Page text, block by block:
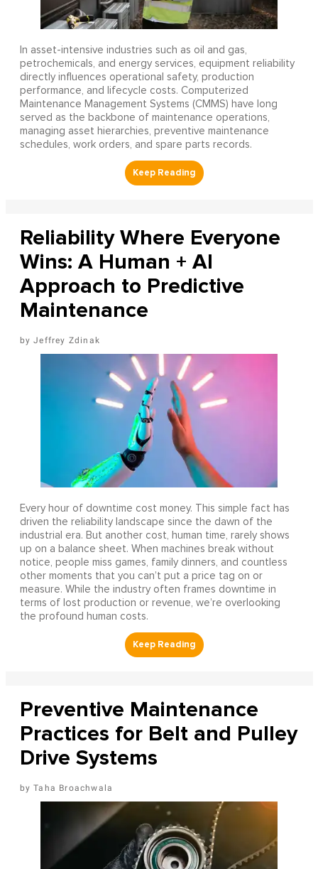
In asset-intensive industries such as oil and gas,
petrochemicals, and energy services, equipment reliability
directly influences operational safety, production
performance, and lifecycle costs. Computerized
Maintenance Management Systems (CMMS) have long
served as the backbone of maintenance operations,
managing asset hierarchies, preventive maintenance
schedules, work orders, and spare parts records.
Reliability Where Everyone
Wins: A Human + AI
Approach to Predictive
Maintenance
Jeffrey Zdinak
Every hour of downtime cost money. This simple fact has
driven the reliability landscape since the dawn of the
industrial era. But another cost, human time, rarely shows
up on a balance sheet. When machines break without
notice, people miss games, family dinners, and countless
other moments that you can’t put a price tag on or
measure. While the industry often frames downtime in
terms of lost production or revenue, we’re overlooking
the profound human costs.
Preventive Maintenance
Practices for Belt and Pulley
Drive Systems
Taha Broachwala